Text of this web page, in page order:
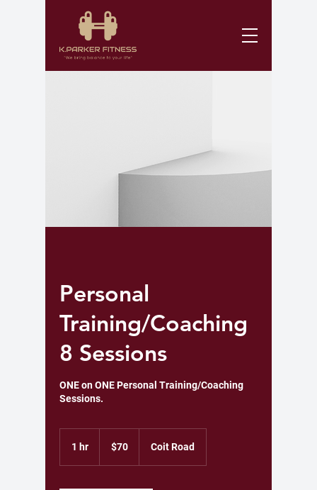
Personal
Training/Coaching
8 Sessions
ONE on ONE Personal Training/Coaching
Sessions.
1 hr
dollars
$70 Coit Road